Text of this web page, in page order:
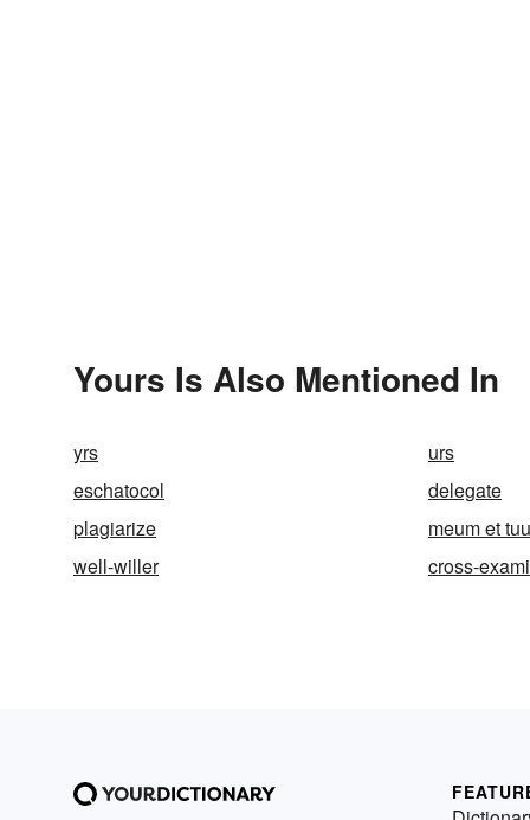
Yours Is Also Mentioned In
yrs urs
eschatocol
delegate
plagiarize
meum et
well-willer
cross-